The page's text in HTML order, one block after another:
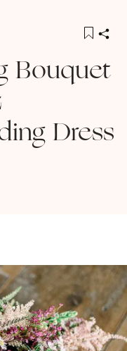
Bouquet
Dress